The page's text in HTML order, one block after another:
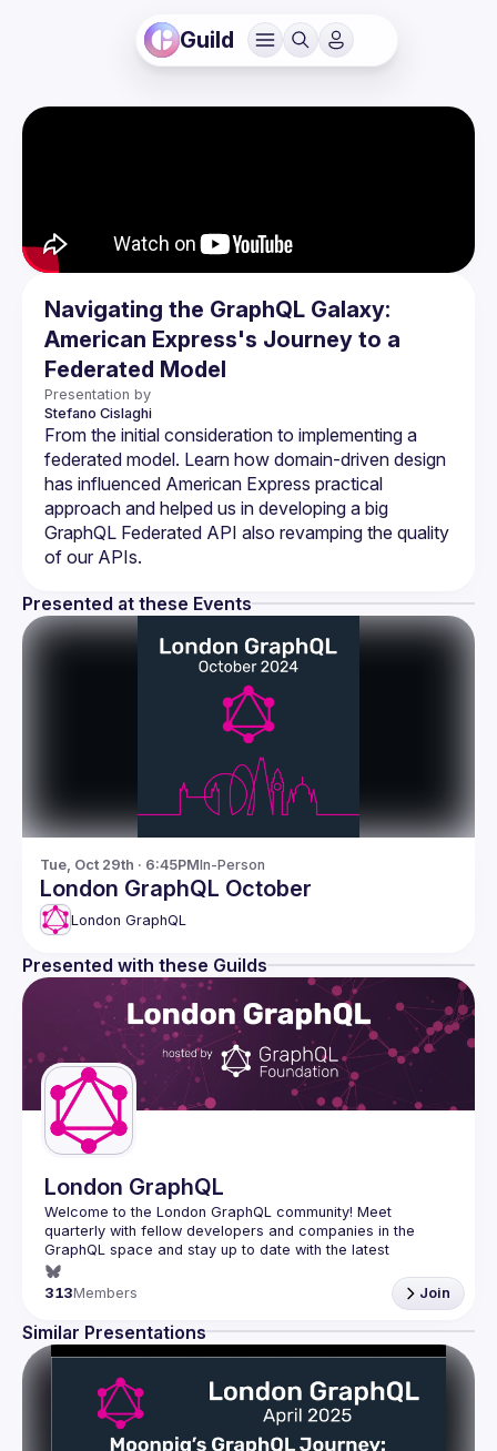
Guild
Navigating the GraphQL Galaxy:
American Express's Journey to a
Federated Model
Presentation by
Stefano Cislaghi
From the initial consideration to implementing a
federated model. Learn how domain-driven design
has influenced American Express practical
approach and helped us in developing a big
GraphQL Federated API also revamping the quality
Presented at these Events
Tue, Oct 29th · 6:45PMIn-Person
London GraphQL October
London GraphQL
Presented with these Guilds
London GraphQL
Welcome to the London GraphQL community! Meet
quarterly with fellow developers and companies in the
GraphQL space and stay up to date with the latest
developments, trends and lessons from the GraphQL
http://tinyurl.com/londongraphqlcfp
313Members Join
Similar Presentations